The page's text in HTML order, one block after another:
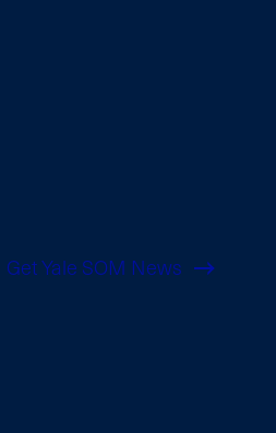
Get Yale SOM News